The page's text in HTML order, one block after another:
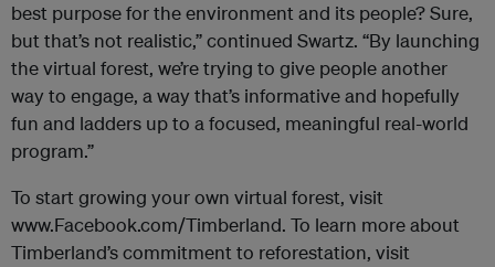
best purpose for the environment and its people? Sure,
but that’s not realistic,” continued Swartz. “By launching
the virtual forest, we’re trying to give people another
way to engage, a way that’s informative and hopefully
fun and ladders up to a focused, meaningful real-world
program.”
To start growing your own virtual forest, visit
www.Facebook.com/Timberland. To learn more about
Timberland’s commitment to reforestation, visit